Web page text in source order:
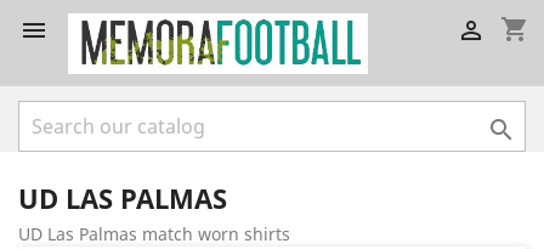
 shopping_cart


UD LAS PALMAS
UD Las Palmas match worn shirts